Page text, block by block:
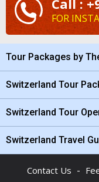
Call :
FOR
Tour Packages by
Switzerland Tour
Switzerland Tour
Switzerland Travel
Contact Us -